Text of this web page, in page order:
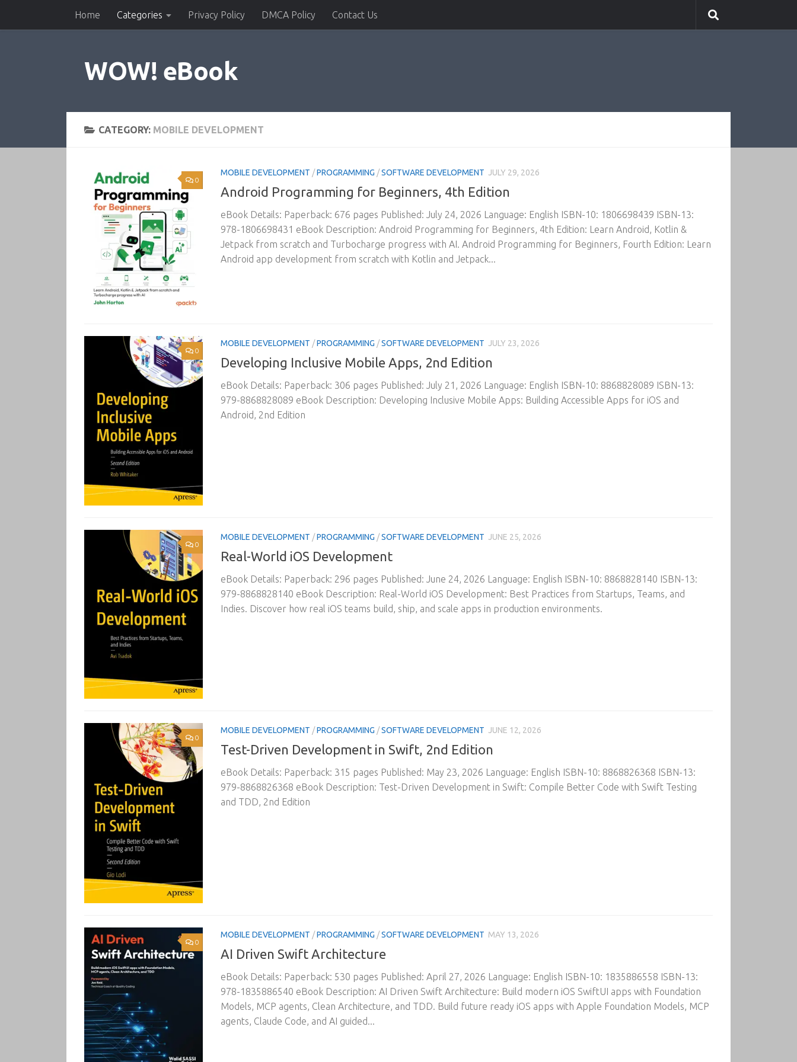
Skip to contentHome Categories Privacy Policy DMCA Policy Contact Us
WOW! eBook
CATEGORY: MOBILE DEVELOPMENT
0
MOBILE DEVELOPMENT /PROGRAMMING /SOFTWARE DEVELOPMENT JULY 29, 2026
Android Programming for Beginners, 4th Edition
eBook Details: Paperback: 676 pages Published: July 24, 2026 Language: English ISBN-10: 1806698439 ISBN-13:
978-1806698431 eBook Description: Android Programming for Beginners, 4th Edition: Learn Android, Kotlin &
Jetpack from scratch and Turbocharge progress with AI. Android Programming for Beginners, Fourth Edition: Learn
Android app development from scratch with Kotlin and Jetpack...
0
MOBILE DEVELOPMENT /PROGRAMMING /SOFTWARE DEVELOPMENT JULY 23, 2026
Developing Inclusive Mobile Apps, 2nd Edition
eBook Details: Paperback: 306 pages Published: July 21, 2026 Language: English ISBN-10: 8868828089 ISBN-13:
979-8868828089 eBook Description: Developing Inclusive Mobile Apps: Building Accessible Apps for iOS and
Android, 2nd Edition
0
MOBILE DEVELOPMENT /PROGRAMMING /SOFTWARE DEVELOPMENT JUNE 25, 2026
Real-World iOS Development
eBook Details: Paperback: 296 pages Published: June 24, 2026 Language: English ISBN-10: 8868828140 ISBN-13:
979-8868828140 eBook Description: Real-World iOS Development: Best Practices from Startups, Teams, and
Indies. Discover how real iOS teams build, ship, and scale apps in production environments.
0
MOBILE DEVELOPMENT /PROGRAMMING /SOFTWARE DEVELOPMENT JUNE 12, 2026
Test-Driven Development in Swift, 2nd Edition
eBook Details: Paperback: 315 pages Published: May 23, 2026 Language: English ISBN-10: 8868826368 ISBN-13:
979-8868826368 eBook Description: Test-Driven Development in Swift: Compile Better Code with Swift Testing
and TDD, 2nd Edition
0
MOBILE DEVELOPMENT /PROGRAMMING /SOFTWARE DEVELOPMENT MAY 13, 2026
AI Driven Swift Architecture
eBook Details: Paperback: 530 pages Published: April 27, 2026 Language: English ISBN-10: 1835886558 ISBN-13:
978-1835886540 eBook Description: AI Driven Swift Architecture: Build modern iOS SwiftUI apps with Foundation
Models, MCP agents, Clean Architecture, and TDD. Build future ready iOS apps with Apple Foundation Models, MCP
agents, Claude Code, and AI guided...